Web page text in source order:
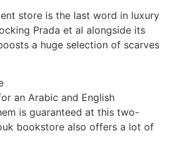
store is the last word in luxury
Prada et al alongside its
a huge selection of scarves
an Arabic and English
is guaranteed at this two-
bookstore also offers a lot of